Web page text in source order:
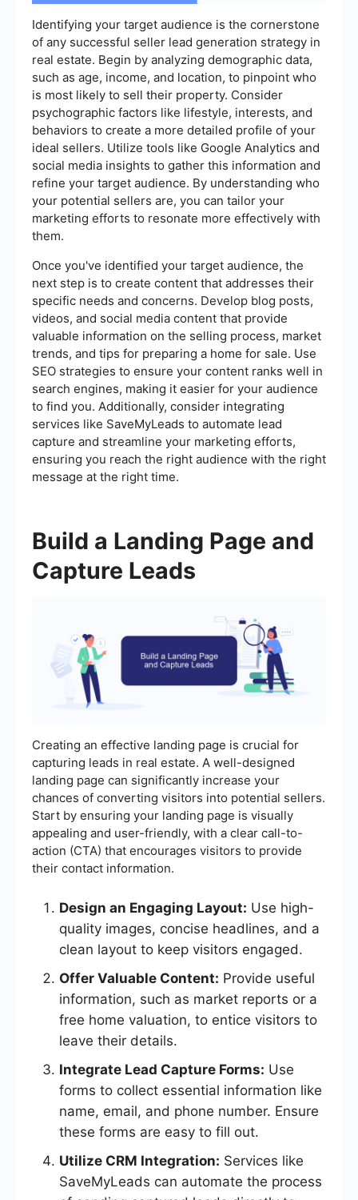
Identifying your target audience is the cornerstone
of any successful seller lead generation strategy in
real estate. Begin by analyzing demographic data,
such as age, income, and location, to pinpoint who
is most likely to sell their property. Consider
psychographic factors like lifestyle, interests, and
behaviors to create a more detailed profile of your
ideal sellers. Utilize tools like Google Analytics and
social media insights to gather this information and
refine your target audience. By understanding who
your potential sellers are, you can tailor your
marketing efforts to resonate more effectively with
them.
Once you've identified your target audience, the
next step is to create content that addresses their
specific needs and concerns. Develop blog posts,
videos, and social media content that provide
valuable information on the selling process, market
trends, and tips for preparing a home for sale. Use
SEO strategies to ensure your content ranks well in
search engines, making it easier for your audience
to find you. Additionally, consider integrating
services like SaveMyLeads to automate lead
capture and streamline your marketing efforts,
ensuring you reach the right audience with the right
message at the right time.
Build a Landing Page and
Capture Leads
Creating an effective landing page is crucial for
capturing leads in real estate. A well-designed
landing page can significantly increase your
chances of converting visitors into potential sellers.
Start by ensuring your landing page is visually
appealing and user-friendly, with a clear call-to-
action (CTA) that encourages visitors to provide
their contact information.
Design an Engaging Layout: Use high-
quality images, concise headlines, and a
clean layout to keep visitors engaged.
Offer Valuable Content: Provide useful
information, such as market reports or a
free home valuation, to entice visitors to
leave their details.
Integrate Lead Capture Forms: Use
forms to collect essential information like
name, email, and phone number. Ensure
these forms are easy to fill out.
Utilize CRM Integration: Services like
SaveMyLeads can automate the process